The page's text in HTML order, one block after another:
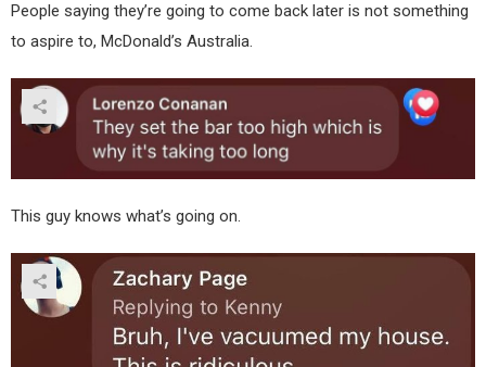
People saying they’re going to come back later is not something
to aspire to, McDonald’s Australia.
This guy knows what’s going on.